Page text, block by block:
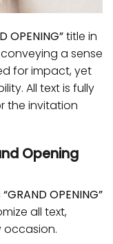
OPENING”title in
a sense
for impact, yet
All text is fully
the invitation
Opening
“GRAND OPENING”
all text,
occasion.